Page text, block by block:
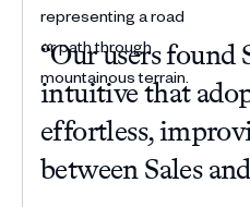
“Our users found
intuitive that
effortless,
between Sales